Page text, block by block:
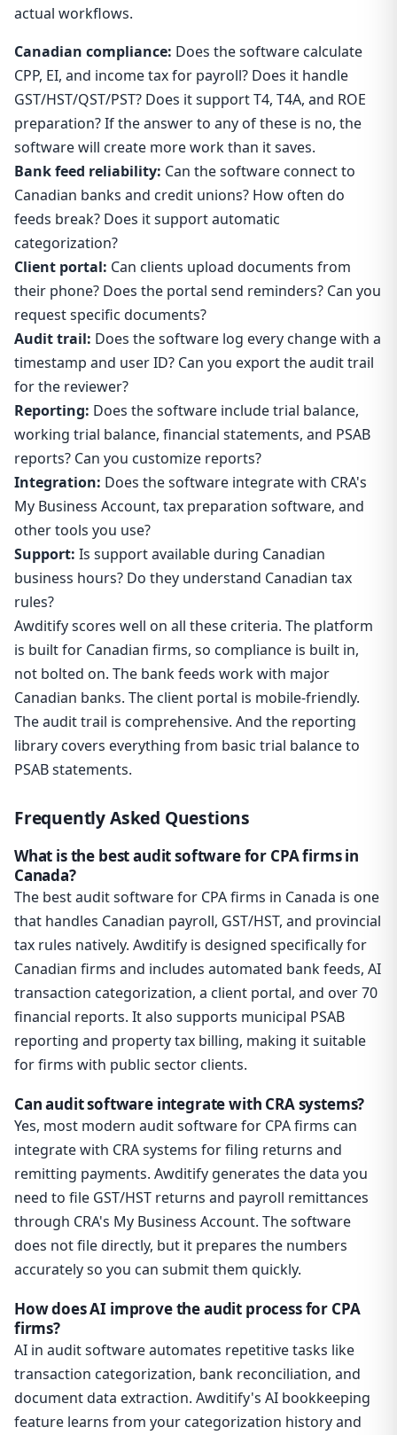
actual workflows.
Canadian compliance: Does the software calculate
CPP, EI, and income tax for payroll? Does it handle
GST/HST/QST/PST? Does it support T4, T4A, and ROE
preparation? If the answer to any of these is no, the
software will create more work than it saves.
Bank feed reliability: Can the software connect to
Canadian banks and credit unions? How often do
feeds break? Does it support automatic
categorization?
Client portal: Can clients upload documents from
their phone? Does the portal send reminders? Can you
request specific documents?
Audit trail: Does the software log every change with a
timestamp and user ID? Can you export the audit trail
for the reviewer?
Reporting: Does the software include trial balance,
working trial balance, financial statements, and PSAB
reports? Can you customize reports?
Integration: Does the software integrate with CRA's
My Business Account, tax preparation software, and
other tools you use?
Support: Is support available during Canadian
business hours? Do they understand Canadian tax
rules?
Awditify scores well on all these criteria. The platform
is built for Canadian firms, so compliance is built in,
not bolted on. The bank feeds work with major
Canadian banks. The client portal is mobile-friendly.
The audit trail is comprehensive. And the reporting
library covers everything from basic trial balance to
PSAB statements.
Frequently Asked Questions
What is the best audit software for CPA firms in
Canada?
The best audit software for CPA firms in Canada is one
that handles Canadian payroll, GST/HST, and provincial
tax rules natively. Awditify is designed specifically for
Canadian firms and includes automated bank feeds, AI
transaction categorization, a client portal, and over 70
financial reports. It also supports municipal PSAB
reporting and property tax billing, making it suitable
for firms with public sector clients.
Can audit software integrate with CRA systems?
Yes, most modern audit software for CPA firms can
integrate with CRA systems for filing returns and
remitting payments. Awditify generates the data you
need to file GST/HST returns and payroll remittances
through CRA's My Business Account. The software
does not file directly, but it prepares the numbers
accurately so you can submit them quickly.
How does AI improve the audit process for CPA
firms?
AI in audit software automates repetitive tasks like
transaction categorization, bank reconciliation, and
document data extraction. Awditify's AI bookkeeping
feature learns from your categorization history and